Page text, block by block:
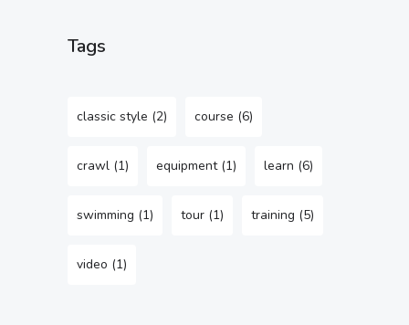
Tags
classic style (2) course (6)
crawl (1) equipment(1) learn (6)
swimming (1) tour (1) training (5)
video (1)